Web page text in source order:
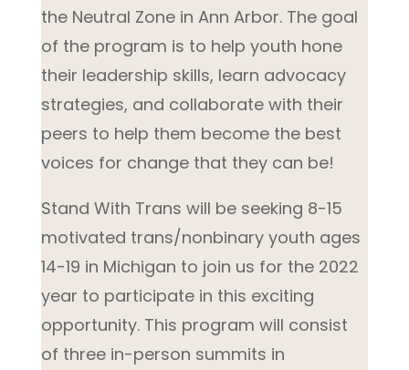
the Neutral Zone in Ann Arbor. The goal
of the program is to help youth hone
their leadership skills, learn advocacy
strategies, and collaborate with their
peers to help them become the best
voices for change that they can be!
Stand With Trans will be seeking 8-15
motivated trans/nonbinary youth ages
14-19 in Michigan to join us for the 2022
year to participate in this exciting
opportunity. This program will consist
of three in-person summits in